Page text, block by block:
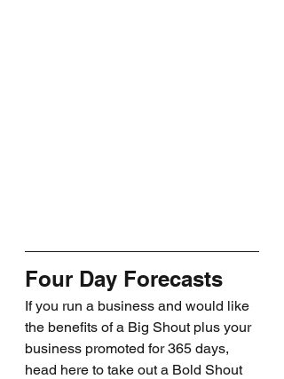
Four Day Forecasts
If you run a business and would like
the benefits of a Big Shout plus your
business promoted for 365 days,
head here to take out a Bold Shout